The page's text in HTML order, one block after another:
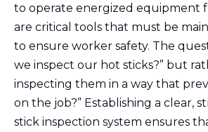
to operate energized equipment
are critical tools that must be
to ensure worker safety. The
we inspect our hot sticks?” but
inspecting them in a way that
on the job?” Establishing a clear,
stick inspection system ensures